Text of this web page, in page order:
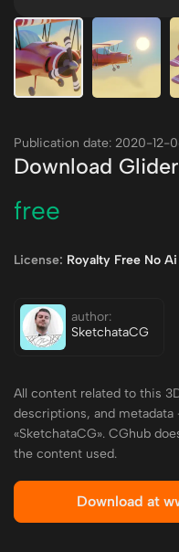
Publication date: 2020-12-
Download
free
License: Royalty Free No Ai
author:
SketchataCG
All content related to this
descriptions, and
«SketchataCG». CGhub
the content used.
Download at